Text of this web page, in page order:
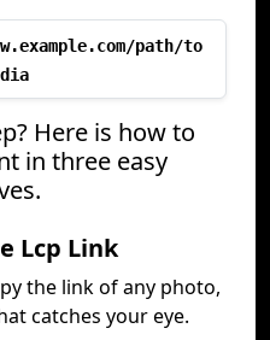
path/to
Here is how to
in three easy
Lcp Link
the link of any photo,
catches your eye.